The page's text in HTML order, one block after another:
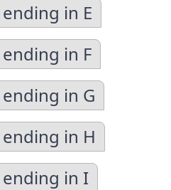
in E
in F
in G
in H
in I